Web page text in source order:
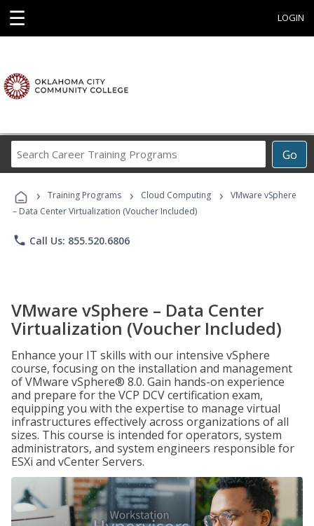
☰ LOGIN
Go
Career
Programs
› Training Programs › Cloud Computing ›
VMware vSphere
– Data Center Virtualization (Voucher Included)
phone Call Us: 855.520.6806
VMware vSphere – Data Center
Virtualization (Voucher Included)
Enhance your IT skills with our intensive vSphere
course, focusing on the installation and management
of VMware vSphere® 8.0. Gain hands-on experience
and prepare for the VCP DCV certification exam,
equipping you with the expertise to manage virtual
infrastructures effectively across organizations of all
sizes. This course is intended for operators, system
administrators, and system engineers responsible for
ESXi and vCenter Servers.